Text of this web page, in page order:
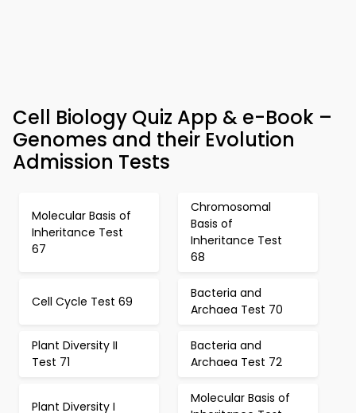
Cell Biology Quiz App & e-Book –
Genomes and their Evolution
Admission Tests
Molecular Basis of
Inheritance Test
67
Chromosomal
Basis of
Inheritance Test
68
Cell Cycle Test 69
Bacteria and
Archaea Test 70
Plant Diversity II
Test 71
Bacteria and
Archaea Test 72
Plant Diversity I
Molecular Basis of